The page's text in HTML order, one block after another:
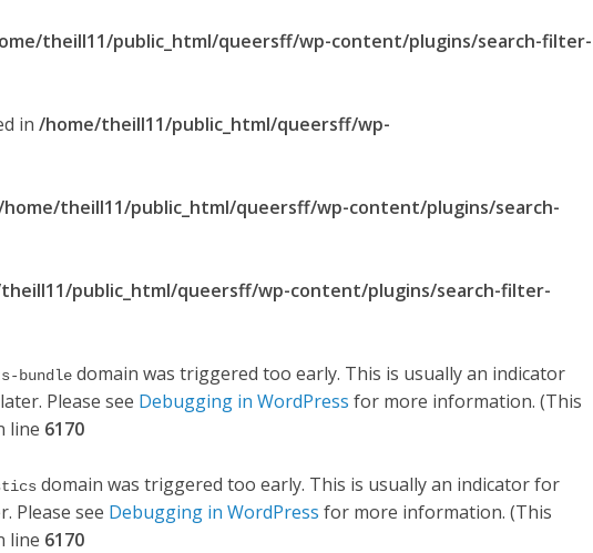
theill11/public_html/queersff/wp-content/plugins/search-filter-
in /home/theill11/public_html/queersff/wp-
theill11/public_html/queersff/wp-content/plugins/search-
public_html/queersff/wp-content/plugins/search-filter-
bundle domain was triggered too early. This is usually an indicator
Please see Debugging in WordPress for more information. (This
line 6170
domain was triggered too early. This is usually an indicator for
Please see Debugging in WordPress for more information. (This
line 6170